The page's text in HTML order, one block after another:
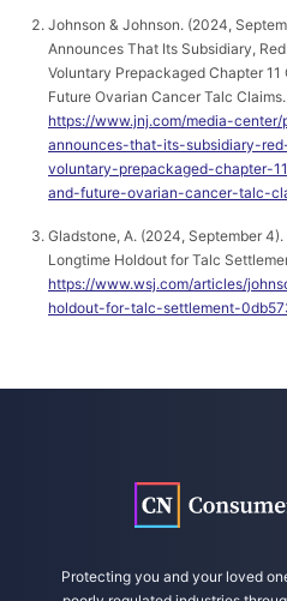
Johnson & Johnson. (2024,
Announces That Its Subsidiary,
Voluntary Prepackaged Chapter
Future Ovarian Cancer Talc
https://www.jnj.com/media-
announces-that-its-subsidiary-
voluntary-prepackaged-chapter-
and-future-ovarian-cancer-talc-
Gladstone, A. (2024, September
Longtime Holdout for Talc
https://www.wsj.com/articles/
holdout-for-talc-settlement-
Protecting you and your loved